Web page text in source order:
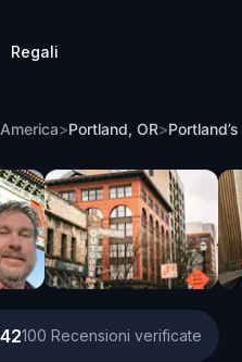
Regali
Heist: The
>Portland, OR>
100 Recensioni verificate